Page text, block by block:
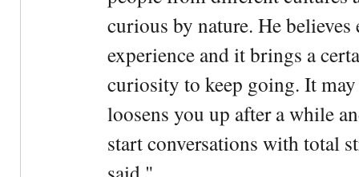
curious by nature. He
experience and it brings a
curiosity to keep going. It
loosens you up after a while
start conversations with total